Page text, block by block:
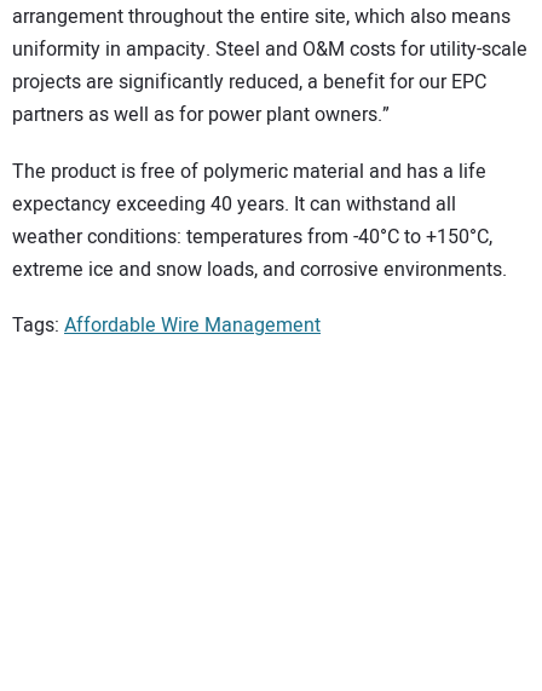
arrangement throughout the entire site, which also means
uniformity in ampacity. Steel and O&M costs for utility-scale
projects are significantly reduced, a benefit for our EPC
partners as well as for power plant owners.”
The product is free of polymeric material and has a life
expectancy exceeding 40 years. It can withstand all
weather conditions: temperatures from -40°C to +150°C,
extreme ice and snow loads, and corrosive environments.
Tags: Affordable Wire Management